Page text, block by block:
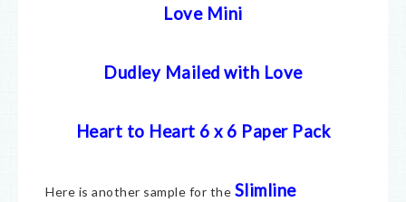
Love Mini
Dudley Mailed with Love
Heart to Heart 6 x 6 Paper Pack
Here is another sample for the Slimline